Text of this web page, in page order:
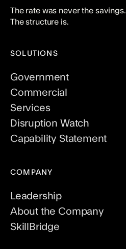
The rate was never the savings.
The structure is.
SOLUTIONS
Government
Commercial
Services
Disruption Watch
Capability Statement
COMPANY
Leadership
About the Company
SkillBridge